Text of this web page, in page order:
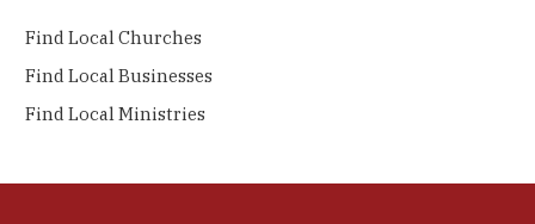
Find Local Churches
Find Local Businesses
Find Local Ministries